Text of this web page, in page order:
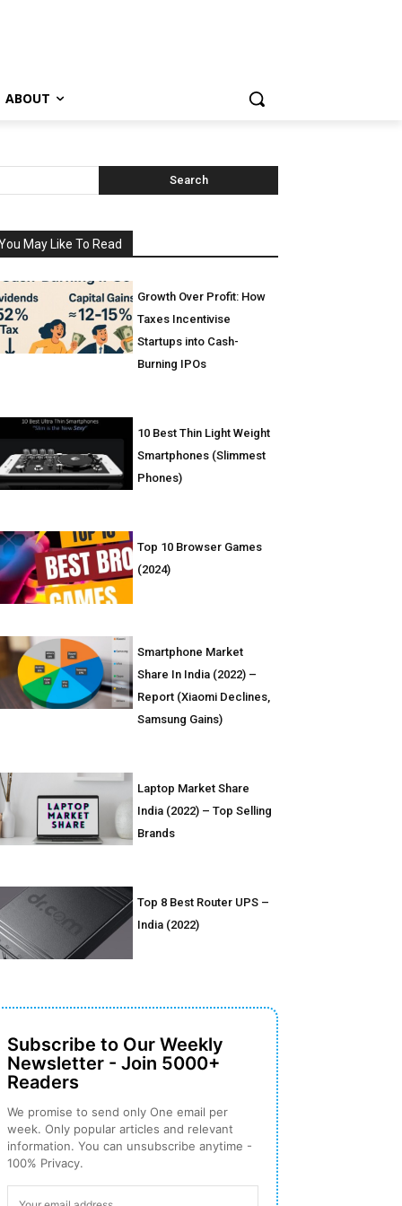
ABOUT
Search
May Like To Read
Growth Over Profit: How
Taxes Incentivise
Startups into Cash-
Burning IPOs
10 Best Thin Light Weight
Smartphones (Slimmest
Phones)
Top 10 Browser Games
(2024)
Smartphone Market
Share In India (2022) –
Report (Xiaomi Declines,
Samsung Gains)
Laptop Market Share
India (2022) – Top Selling
Brands
Top 8 Best Router UPS –
India (2022)
Subscribe to Our Weekly
Newsletter - Join 5000+
Readers
We promise to send only One email per
week. Only popular articles and relevant
information. You can unsubscribe anytime -
100% Privacy.